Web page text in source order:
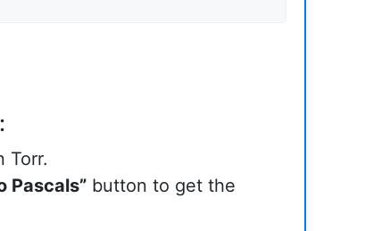
Torr.
Pascals”button to get the